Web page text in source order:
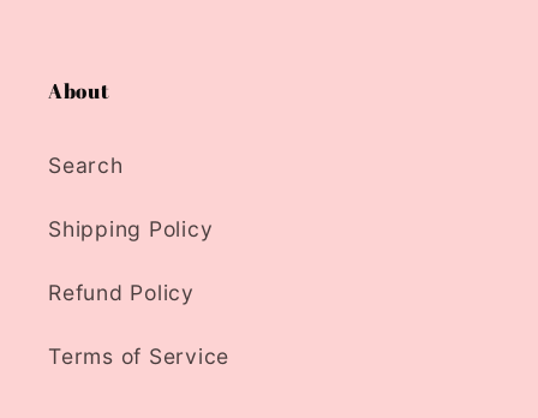
About
Search
Shipping Policy
Refund Policy
Terms of Service